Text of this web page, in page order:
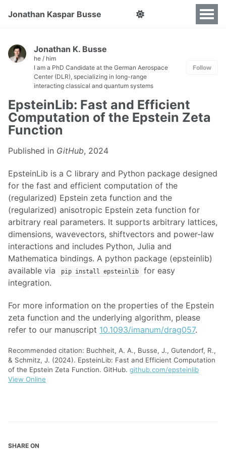
Jonathan Kaspar Busse
Jonathan K. Busse
he / him
I am a PhD Candidate at the German Aerospace
Center (DLR), specializing in long-range
interacting classical and quantum systems
Follow
EpsteinLib: Fast and Efficient
Computation of the Epstein Zeta
Function
Published in GitHub, 2024
EpsteinLib is a C library and Python package designed
for the fast and efficient computation of the
(regularized) Epstein zeta function and the
(regularized) anisotropic Epstein zeta function for
arbitrary real parameters. It supports arbitrary lattices,
dimensions, wavevectors, shiftvectors and power-law
interactions and includes Python, Julia and
Mathematica bindings. A python package (epsteinlib)
available via
pip install epsteinlib
for easy
integration.
For more information on the properties of the Epstein
zeta function and the underlying algorithm, please
refer to our manuscript 10.1093/imanum/drag057.
Recommended citation: Buchheit, A. A., Busse, J., Gutendorf, R.,
& Schmitz, J. (2024). EpsteinLib: Fast and Efficient Computation
of the Epstein Zeta Function. GitHub. github.com/epsteinlib
View Online
SHARE ON